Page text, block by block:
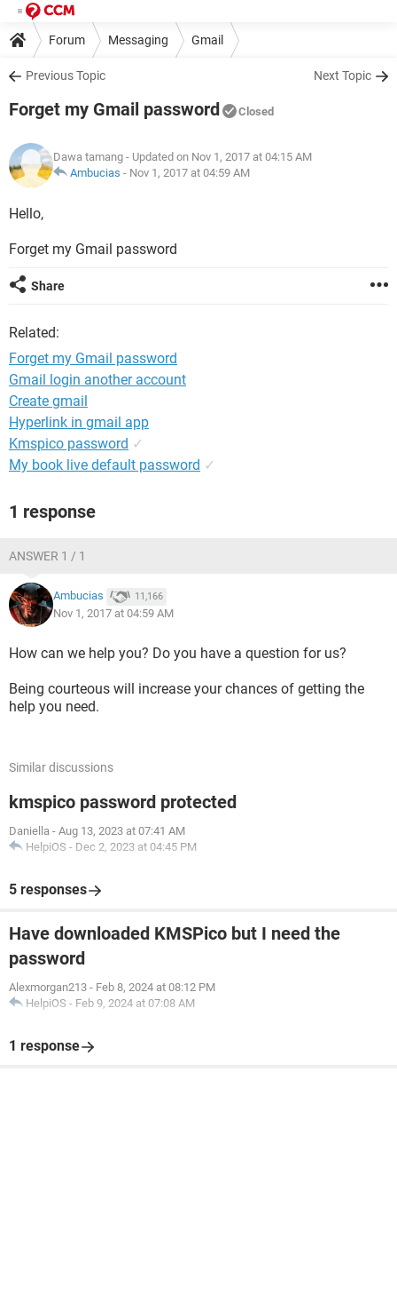
Forum Messaging Gmail
Previous Topic Next Topic
Forget my Gmail password Closed
Dawa tamang - Updated on Nov 1, 2017 at 04:15 AM
Ambucias - Nov 1, 2017 at 04:59 AM
Hello,
Forget my Gmail password
Share
Related:
Forget my Gmail password
Gmail login another account
Create gmail
Hyperlink in gmail app
Kmspico password ✓
My book live default password ✓
1 response
ANSWER 1 / 1
Ambucias 11,166
Nov 1, 2017 at 04:59 AM
How can we help you? Do you have a question for us?
Being courteous will increase your chances of getting the
help you need.
Similar discussions
kmspico password protected
Daniella - Aug 13, 2023 at 07:41 AM
HelpiOS - Dec 2, 2023 at 04:45 PM
5 responses
Have downloaded KMSPico but I need the
password
Alexmorgan213 - Feb 8, 2024 at 08:12 PM
HelpiOS - Feb 9, 2024 at 07:08 AM
1 response